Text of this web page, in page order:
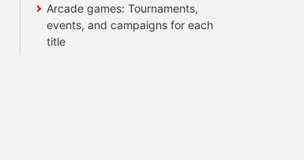
Arcade games: Tournaments,
events, and campaigns for each
title